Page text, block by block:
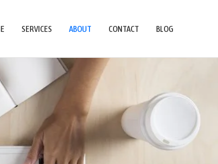
SERVICES ABOUT CONTACT BLOG